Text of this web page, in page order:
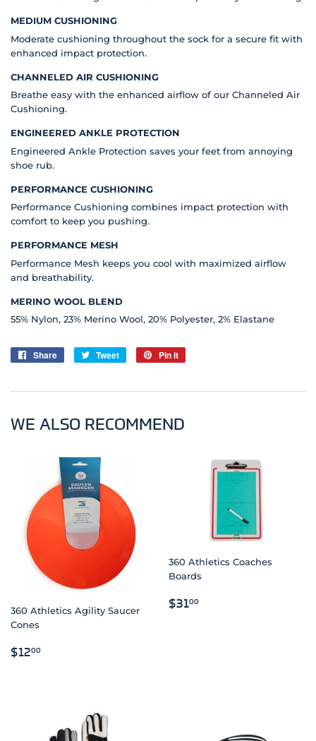
MEDIUM CUSHIONING
Moderate cushioning throughout the sock for a secure fit with
enhanced impact protection.
CHANNELED AIR CUSHIONING
Breathe easy with the enhanced airflow of our Channeled Air
Cushioning.
ENGINEERED ANKLE PROTECTION
Engineered Ankle Protection saves your feet from annoying
shoe rub.
PERFORMANCE CUSHIONING
Performance Cushioning combines impact protection with
comfort to keep you pushing.
PERFORMANCE MESH
Performance Mesh keeps you cool with maximized airflow
and breathability.
MERINO WOOL BLEND
55% Nylon, 23% Merino Wool, 20% Polyester, 2% Elastane
Share
Share
Tweet
Tweet
Pin it
WE ALSO RECOMMEND
360 Athletics Agility Saucer
Cones
REGULAR
$1200
360 Athletics Coaches
Boards
REGULAR
$3100